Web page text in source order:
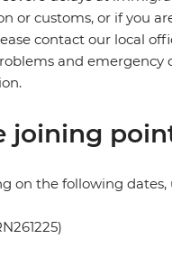
or customs, or if you
contact our local
and emergency
joining
on the following dates,